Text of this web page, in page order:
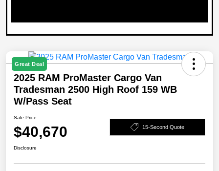
Great Deal
2025 RAM ProMaster Cargo Van
Tradesman 2500 High Roof 159 WB
W/Pass Seat
Sale Price
$40,670 15-Second Quote
Disclosure